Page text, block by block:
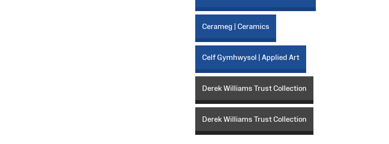
Cerameg | Ceramics
Celf Gymhwysol | Applied Art
Derek Williams Trust Collection
Derek Williams Trust Collection